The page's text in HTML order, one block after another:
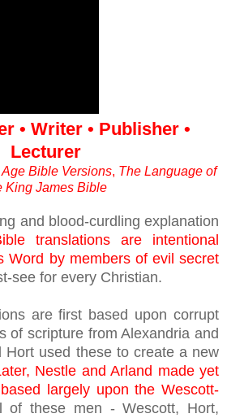
• Writer • Publisher •
Lecturer
Bible Versions, The Language of
King James Bible
and blood-curdling explanation
translations are intentional
Word by members of evil secret
see for every Christian.
are first based upon corrupt
of scripture from Alexandria and
Hort used these to create a new
Nestle and Arland made yet
largely upon the Wescott-
of these men - Wescott, Hort,